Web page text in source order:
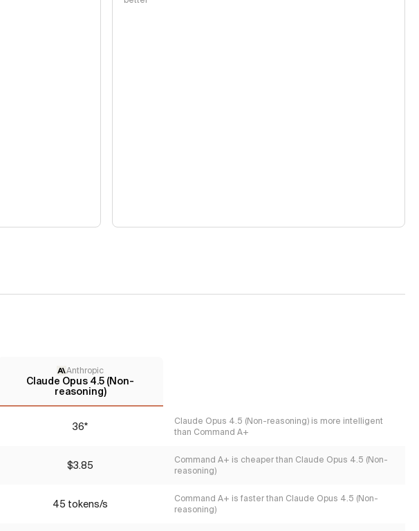
Anthropic
Claude Opus 4.5 (Non-
reasoning)
36*
Claude Opus 4.5 (Non-reasoning) is more intelligent
than Command A+
$3.85
Command A+ is cheaper than Claude Opus 4.5 (Non-
reasoning)
45 tokens/s
Command A+ is faster than Claude Opus 4.5 (Non-
reasoning)